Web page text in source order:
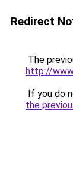
Redirect
The
http://
If you do
the